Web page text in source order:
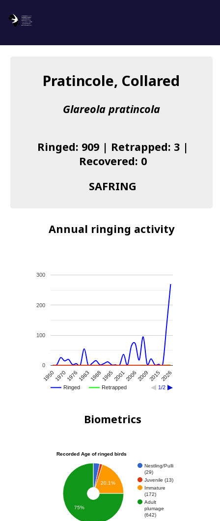
About us
I found a Ring
Pratincole, Collared
Glareola pratincola
Ringed: 909 | Retrapped: 3 |
Recovered: 0
SAFRING
Annual ringing activity
Ringed Retrapped 1/2
19501970197619831988199520012006200920152026
0
100
200
300
Biometrics
Recorded Age of ringed birds
Nestling/Pulli
(29)
Juvenile (13)
Immature
(172)
Adult
plumage
(642)
20.1%
75%